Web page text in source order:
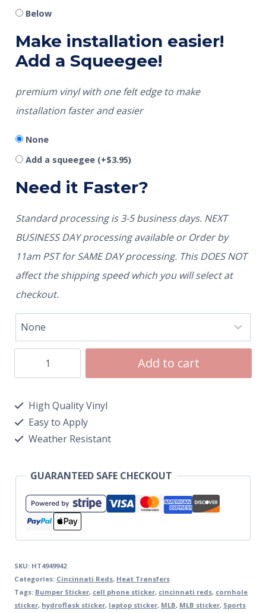
Below
Make installation easier!
Add a Squeegee!
premium vinyl with one felt edge to make
installation faster and easier
None
Add a squeegee (+$3.95)
Need it Faster?
Standard processing is 3-5 business days. NEXT
BUSINESS DAY processing available or Order by
11am PST for SAME DAY processing. This DOES NOT
affect the shipping speed which you will select at
checkout.
Add to cart
High Quality Vinyl
Easy to Apply
Weather Resistant
GUARANTEED SAFE CHECKOUT
SKU: HT4949942
Categories: Cincinnati Reds, Heat Transfers
Tags: Bumper Sticker, cell phone sticker, cincinnati reds, cornhole
sticker, hydroflask sticker, laptop sticker, MLB, MLB sticker, Sports